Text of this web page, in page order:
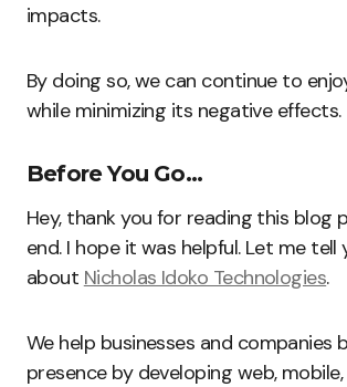
impacts.
By doing so, we can continue to
while minimizing its negative effects.
Before You Go…
Hey, thank you for reading this blog
end. I hope it was helpful. Let me
about Nicholas Idoko Technologies.
We help businesses and companies
presence by developing web,